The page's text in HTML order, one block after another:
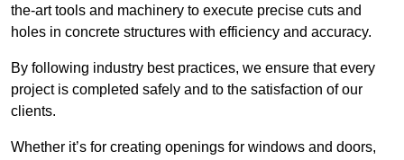
the-art tools and machinery to execute precise cuts and
holes in concrete structures with efficiency and accuracy.
By following industry best practices, we ensure that every
project is completed safely and to the satisfaction of our
clients.
Whether it’s for creating openings for windows and doors,